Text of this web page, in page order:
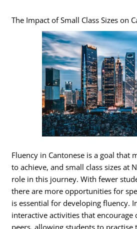
The Impact of Small Class Sizes on
Fluency in Cantonese is a goal that
to achieve, and small class sizes at
role in this journey. With fewer
there are more opportunities for
is essential for developing fluency.
interactive activities that encourage